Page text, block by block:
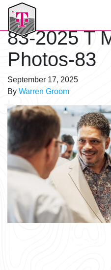
T-Mobile Golf Tournament
83-2025 T
Photos-83
September 17, 2025
By Warren Groom